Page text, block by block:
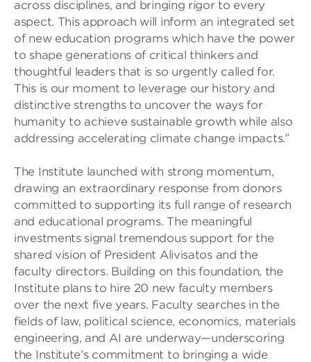
across disciplines, and bringing rigor to every
aspect. This approach will inform an integrated set
of new education programs which have the power
to shape generations of critical thinkers and
thoughtful leaders that is so urgently called for.
This is our moment to leverage our history and
distinctive strengths to uncover the ways for
humanity to achieve sustainable growth while also
addressing accelerating climate change impacts.”
The Institute launched with strong momentum,
drawing an extraordinary response from donors
committed to supporting its full range of research
and educational programs. The meaningful
investments signal tremendous support for the
shared vision of President Alivisatos and the
faculty directors. Building on this foundation, the
Institute plans to hire 20 new faculty members
over the next five years. Faculty searches in the
fields of law, political science, economics, materials
engineering, and AI are underway—underscoring
the Institute’s commitment to bringing a wide